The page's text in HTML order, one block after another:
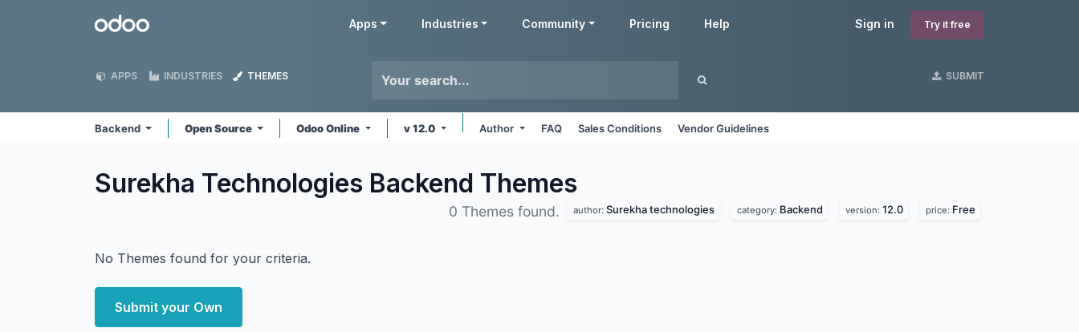
Odoo Sign in Try it free
Apps Industries Community Pricing Help
APPS INDUSTRIES THEMES SUBMIT
Backend Open Source Odoo Online v 12.0 Author FAQ Sales Conditions Vendor Guidelines
Surekha Technologies Backend Themes
0 Themes found. author: Surekha technologies category: Backend version: 12.0 price: Free
No Themes found for your criteria.
Submit your Own